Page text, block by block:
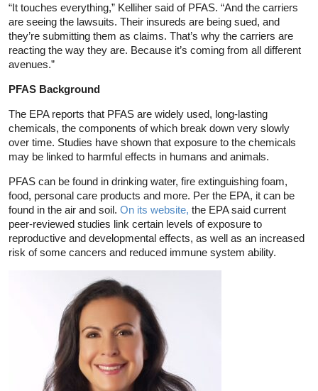
“It touches everything,” Kelliher said of PFAS. “And the carriers
are seeing the lawsuits. Their insureds are being sued, and
they’re submitting them as claims. That’s why the carriers are
reacting the way they are. Because it’s coming from all different
avenues.”
PFAS Background
The EPA reports that PFAS are widely used, long-lasting
chemicals, the components of which break down very slowly
over time. Studies have shown that exposure to the chemicals
may be linked to harmful effects in humans and animals.
PFAS can be found in drinking water, fire extinguishing foam,
food, personal care products and more. Per the EPA, it can be
found in the air and soil. On its website, the EPA said current
peer-reviewed studies link certain levels of exposure to
reproductive and developmental effects, as well as an increased
risk of some cancers and reduced immune system ability.